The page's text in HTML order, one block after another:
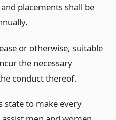
placements shall be
or otherwise, suitable
the necessary
conduct thereof.
state to make every